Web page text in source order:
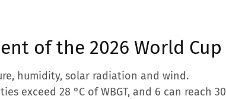
of the 2026 World Cup
humidity, solar radiation and wind.
exceed 28 °C of WBGT, and 6 can reach 30